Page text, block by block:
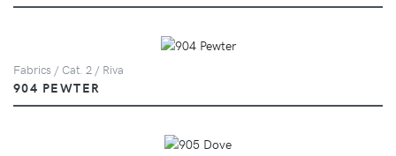
Fabrics / Cat. 2 / Riva
904 PEWTER